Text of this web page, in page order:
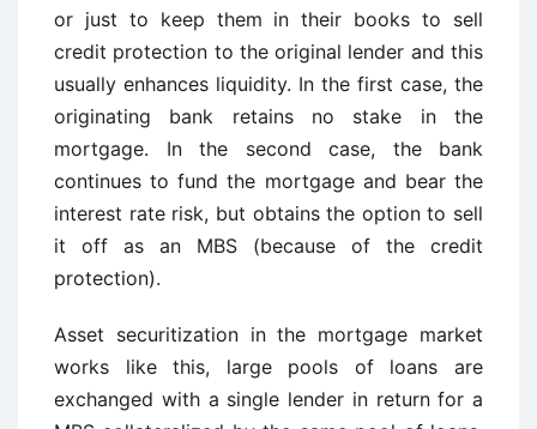
or just to keep them in their books to sell
credit protection to the original lender and this
usually enhances liquidity. In the first case, the
originating bank retains no stake in the
mortgage. In the second case, the bank
continues to fund the mortgage and bear the
interest rate risk, but obtains the option to sell
it off as an MBS (because of the credit
protection).
Asset securitization in the mortgage market
works like this, large pools of loans are
exchanged with a single lender in return for a